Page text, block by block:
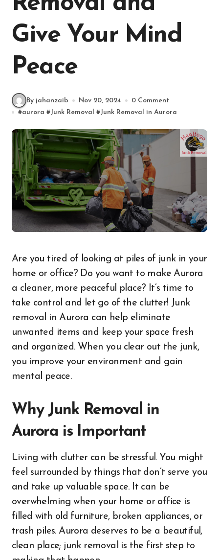
Give Your Mind
Peace
By jahanzaib Nov 20, 2024
0 Comment
#aurora #Junk Removal #Junk Removal in Aurora
Are you tired of looking at piles of junk in your
home or office? Do you want to make Aurora
a cleaner, more peaceful place? It’s time to
take control and let go of the clutter! Junk
removal in Aurora can help eliminate
unwanted items and keep your space fresh
and organized. When you clear out the junk,
you improve your environment and gain
mental peace.
Why Junk Removal in
Aurora is Important
Living with clutter can be stressful. You might
feel surrounded by things that don’t serve you
and take up valuable space. It can be
overwhelming when your home or office is
filled with old furniture, broken appliances, or
trash piles. Aurora deserves to be a beautiful,
clean place; junk removal is the first step to